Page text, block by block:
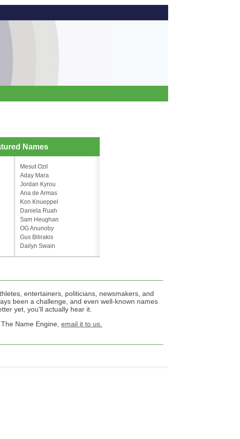
Names
Mesut Ozil
Aday Mara
Jordan Kyrou
Ana de Armas
Kon Knueppel
Daniela Ruah
Sam Heughan
OG Anunoby
Gus Bilirakis
Dailyn Swain
entertainers, politicians, newsmakers, and
been a challenge, and even well-known names
yet, you'll actually hear it.
Name Engine, email it to us.